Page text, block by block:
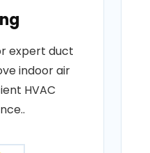
expert duct
indoor air
HVAC